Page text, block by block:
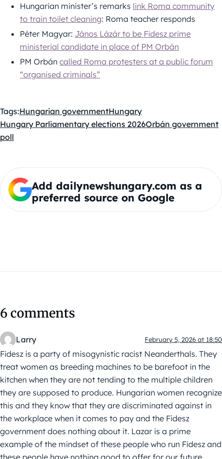
Hungarian minister’s remarks link Roma community
to train toilet cleaning: Roma teacher responds
Péter Magyar: János Lázár to be Fidesz prime
ministerial candidate in place of PM Orbán
PM Orbán called Roma protesters at a public forum
“organised criminals”
Tags:Hungarian governmentHungary
Hungary Parliamentary elections 2026Orbán government
poll
Add dailynewshungary.com as a
preferred source on Google
6 comments
Larry February 5, 2026 at 18:50
Fidesz is a party of misogynistic racist Neanderthals. They
treat women as breeding machines to be barefoot in the
kitchen when they are not tending to the multiple children
they are supposed to produce. Hungarian women recognize
this and they know that they are discriminated against in
the workplace when it comes to pay and the Fidesz
government does nothing about it. Lazar is a prime
example of the mindset of these people who run Fidesz and